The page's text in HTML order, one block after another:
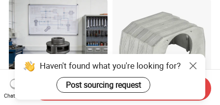
Haven't found what you're looking for?
Post sourcing request
Chat Now
Send Inquiry